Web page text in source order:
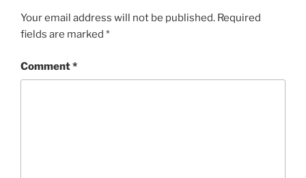
Your email address will not be published. Required
fields are marked *
Comment*